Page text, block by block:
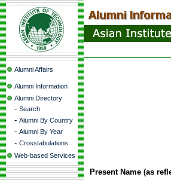
Alumni Affairs
Alumni Information
Alumni Directory
- Search
- Alumni By Country
- Alumni By Year
- Crosstabulations
Web-based Services
Present Name (as